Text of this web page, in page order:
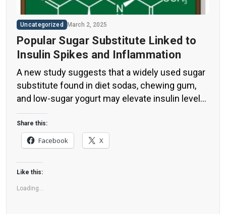
Uncategorized March 2, 2025
Popular Sugar Substitute Linked to
Insulin Spikes and Inflammation
A new study suggests that a widely used sugar
substitute found in diet sodas, chewing gum,
and low-sugar yogurt may elevate insulin levels.
This could increase the long-term risk of heart
disease. “Artificial sweeteners have infiltrated
nearly all types of food, making it crucial to
understand their long-term health effects,” said
Yihai Cao, senior author […]
Share this:
Facebook X
Like this:
Loading...